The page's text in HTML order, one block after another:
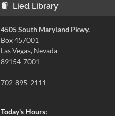
Lied Library
4505 South Maryland Pkwy.
Box 457001
Las Vegas, Nevada
89154-7001
702-895-2111
Today's Hours: